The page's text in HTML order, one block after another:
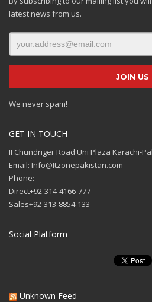
latest news from us.
We never spam!
GET IN TOUCH
II Chundriger Road Uni Plaza Karachi-
Email: Info@Itzonepakistan.com
Phone:
Direct+92-314-4166-777
Sales+92-313-8854-133
Social Platform
Unknown Feed